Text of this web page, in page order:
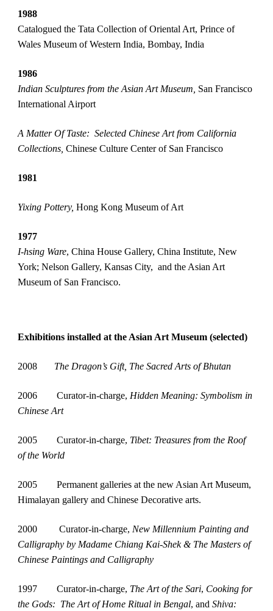
1988
Catalogued the Tata Collection of Oriental Art, Prince of
Wales Museum of Western India, Bombay, India
1986
Indian Sculptures from the Asian Art Museum, San Francisco
International Airport
A Matter Of Taste:  Selected Chinese Art from California
Collections, Chinese Culture Center of San Francisco
1981
Yixing Pottery, Hong Kong Museum of Art
1977
I-hsing Ware, China House Gallery, China Institute, New
York; Nelson Gallery, Kansas City,  and the Asian Art
Museum of San Francisco.
Exhibitions installed at the Asian Art Museum (selected)
2008 The Dragon’s Gift, The Sacred Arts of Bhutan
2006        Curator-in-charge, Hidden Meaning: Symbolism in
Chinese Art
2005        Curator-in-charge, Tibet: Treasures from the Roof
of the World
2005        Permanent galleries at the new Asian Art Museum,
Himalayan gallery and Chinese Decorative arts.
2000         Curator-in-charge, New Millennium Painting and
Calligraphy by Madame Chiang Kai-Shek & The Masters of
Chinese Paintings and Calligraphy
1997        Curator-in-charge, The Art of the Sari, Cooking for
the Gods:  The Art of Home Ritual in Bengal, and Shiva: